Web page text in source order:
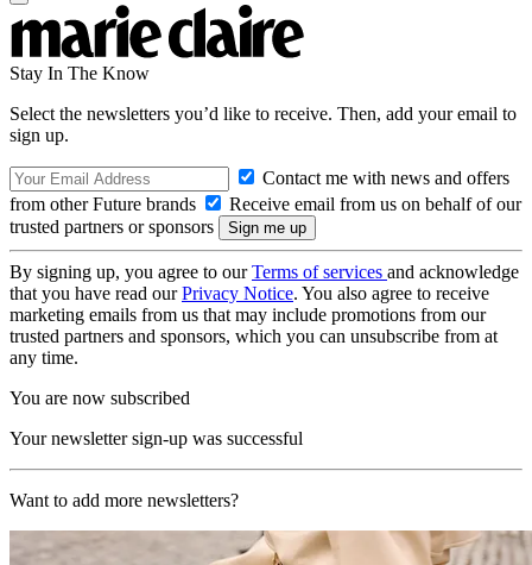
Stay In The Know
Select the newsletters you’d like to receive. Then, add your email to
sign up.
Contact me with news and offers
from other Future brands
Receive email from us on behalf of our
trusted partners or sponsors
By signing up, you agree to ourTerms of services and acknowledge
that you have read ourPrivacy Notice. You also agree to receive
marketing emails from us that may include promotions from our
trusted partners and sponsors, which you can unsubscribe from at
any time.
You are now subscribed
Your newsletter sign-up was successful
Want to add more newsletters?